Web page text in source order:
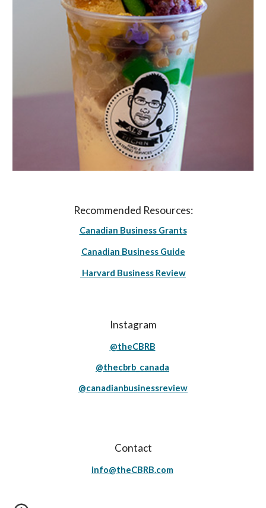
Recommended Resources:
Canadian Business Grants
Canadian Business Guide
Harvard Business Review
Instagram
@theCBRB
@thecbrb_canada
@canadianbusinessreview
Contact
info@theCBRB.com